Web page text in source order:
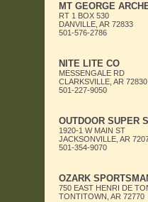
MT GEORGE
RT 1 BOX 530
DANVILLE, AR 72833
501-576-2786
NITE LITE CO
MESSENGALE RD
CLARKSVILLE, AR 72830
501-227-9050
OUTDOOR SUPER
1920-1 W MAIN ST
JACKSONVILLE, AR
501-354-9070
OZARK
750 EAST HENRI DE
TONTITOWN, AR 72770